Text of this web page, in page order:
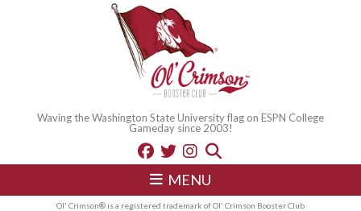
Waving the Washington State University flag on ESPN College
Gameday since 2003!
MENU
Ol' Crimson® is a registered trademark of Ol' Crimson Booster Club